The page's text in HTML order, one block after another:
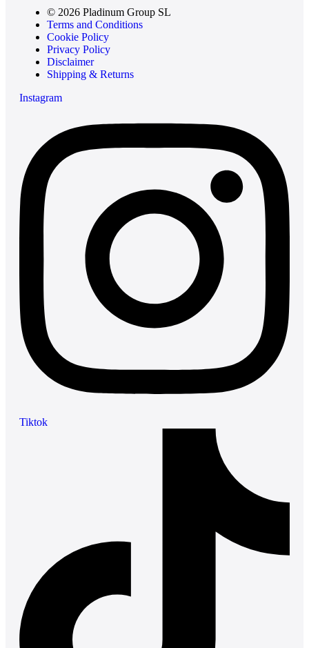
© 2026 Pladinum Group SL
Terms and Conditions
Cookie Policy
Privacy Policy
Disclaimer
Shipping & Returns
Instagram
Tiktok